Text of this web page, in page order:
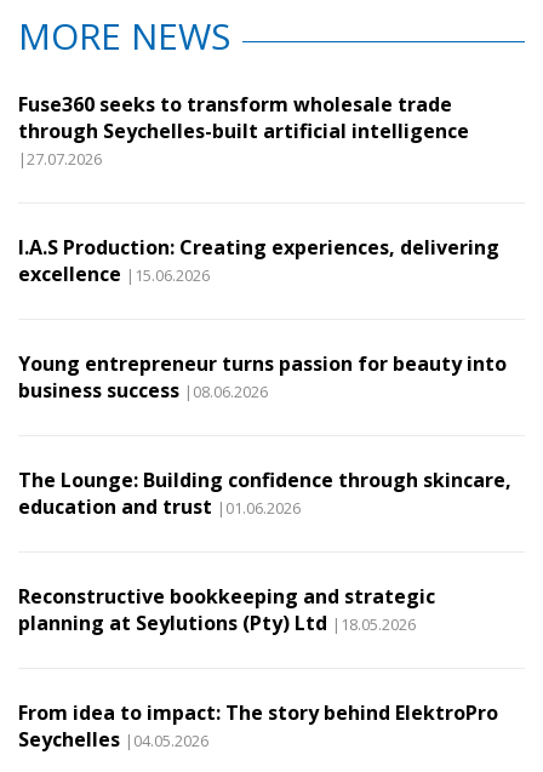
MORE NEWS
Fuse360 seeks to transform wholesale trade
through Seychelles-built artificial intelligence
|27.07.2026
I.A.S Production: Creating experiences, delivering
excellence |15.06.2026
Young entrepreneur turns passion for beauty into
business success |08.06.2026
The Lounge: Building confidence through skincare,
education and trust |01.06.2026
Reconstructive bookkeeping and strategic
planning at Seylutions (Pty) Ltd |18.05.2026
From idea to impact: The story behind ElektroPro
Seychelles |04.05.2026